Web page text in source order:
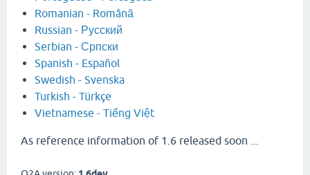
Romanian - Română
Russian - Русский
Serbian - Српски
Spanish - Español
Swedish - Svenska
Turkish - Türkçe
Vietnamese - Tiếng Việt
As reference information of 1.6 released soon ...